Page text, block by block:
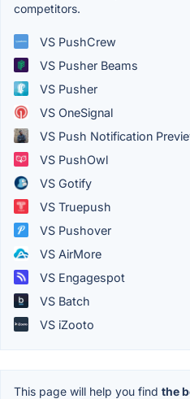
competitors.
VS PushCrew
VS Pusher Beams
VS Pusher
VS OneSignal
VS Push Notification
VS PushOwl
VS Gotify
VS Truepush
VS Pushover
VS AirMore
VS Engagespot
VS Batch
VS iZooto
This page will help you find the